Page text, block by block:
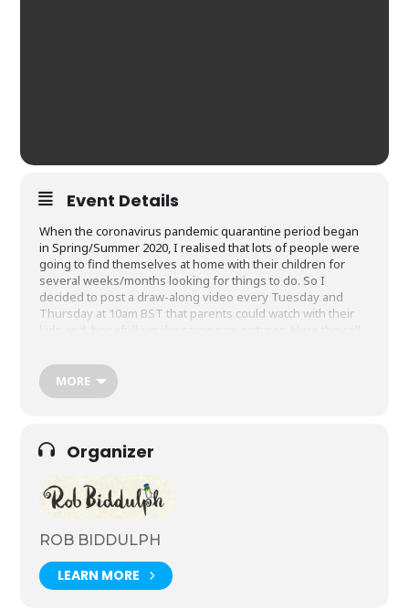
Event Details
When the coronavirus pandemic quarantine period began
in Spring/Summer 2020, I realised that lots of people were
going to find themselves at home with their children for
several weeks/months looking for things to do. So I
decided to post a draw-along video every Tuesday and
Thursday at 10am BST that parents could watch with their
everybody. I’d love to see the results, so please send me
your pictures on social media using the hashtag
#DrawWithRob. I am
MORE
Organizer
ROB BIDDULPH
LEARN MORE